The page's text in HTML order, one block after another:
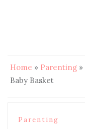
Home » Parenting »
Baby Basket
Parenting